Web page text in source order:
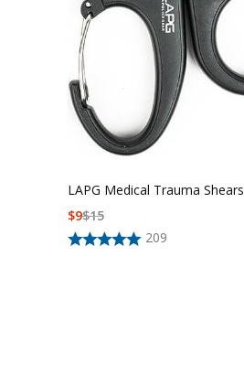
LAPG Medical Trauma Shears
209
$15
$9